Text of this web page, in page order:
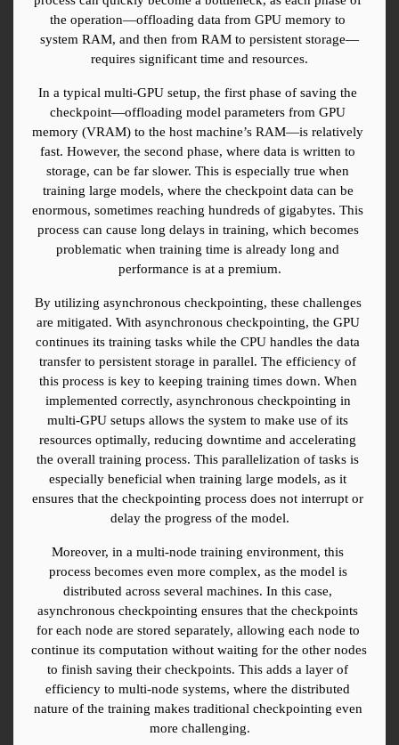
the operation—offloading data from GPU memory to
system RAM, and then from RAM to persistent storage—
requires significant time and resources.
In a typical multi-GPU setup, the first phase of saving the
checkpoint—offloading model parameters from GPU
memory (VRAM) to the host machine’s RAM—is relatively
fast. However, the second phase, where data is written to
storage, can be far slower. This is especially true when
training large models, where the checkpoint data can be
enormous, sometimes reaching hundreds of gigabytes. This
process can cause long delays in training, which becomes
problematic when training time is already long and
performance is at a premium.
By utilizing asynchronous checkpointing, these challenges
are mitigated. With asynchronous checkpointing, the GPU
continues its training tasks while the CPU handles the data
transfer to persistent storage in parallel. The efficiency of
this process is key to keeping training times down. When
implemented correctly, asynchronous checkpointing in
multi-GPU setups allows the system to make use of its
resources optimally, reducing downtime and accelerating
the overall training process. This parallelization of tasks is
especially beneficial when training large models, as it
ensures that the checkpointing process does not interrupt or
delay the progress of the model.
Moreover, in a multi-node training environment, this
process becomes even more complex, as the model is
distributed across several machines. In this case,
asynchronous checkpointing ensures that the checkpoints
for each node are stored separately, allowing each node to
continue its computation without waiting for the other nodes
to finish saving their checkpoints. This adds a layer of
efficiency to multi-node systems, where the distributed
nature of the training makes traditional checkpointing even
more challenging.